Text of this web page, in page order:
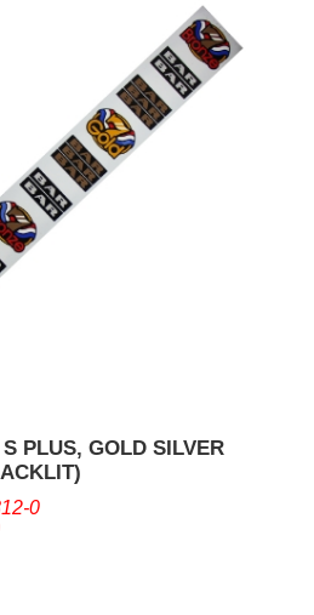
PLUS, GOLD SILVER
0